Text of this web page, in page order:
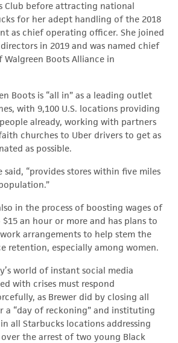
Club before attracting national
for her adept handling of the 2018
as chief operating officer. She joined
in 2019 and was named chief
Boots Alliance in
Boots is “all in” as a leading outlet
with 9,100 U.S. locations providing
already, working with partners
churches to Uber drivers to get as
as possible.
said, “provides stores within five miles
in the process of boosting wages of
an hour or more and has plans to
arrangements to help stem the
retention, especially among women.
world of instant social media
with crises must respond
as Brewer did by closing all
a “day of reckoning” and instituting
all Starbucks locations addressing
the arrest of two young Black